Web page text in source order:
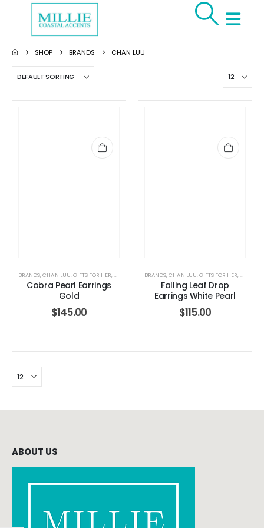
SHOP BRANDS CHAN LUU
BRANDS,CHAN LUU,GIFTS FOR HER, JEWELRY WOMEN'S CLOTHING
Cobra Pearl Earrings
Gold
$145.00
BRANDS,CHAN LUU,GIFTS FOR HER, JEWELRY
Falling Leaf Drop
Earrings White Pearl
$115.00
ABOUT US